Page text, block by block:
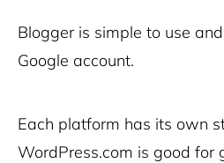
Blogger is simple to use
Google account.
Each platform has its own
WordPress.com is good for